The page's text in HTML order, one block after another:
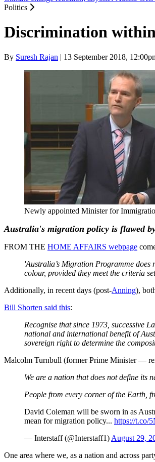
Politics
Discrimination
By Suresh Rajan | 13 September 2018,
Newly appointed Minister for
Australia's migration policy is flawed
FROM THE HOME AFFAIRS webpage
'Australia’s Migration Programme
colour, provided they meet the criteria
Additionally, in recent days (post-Anning),
Bill Shorten said this:
Recognise that since 1973,
national and international benefit of
sovereign right to determine the
Malcolm Turnbull (former Prime Minister —
We are a nation that does not define its
People from every corner of the Earth,
David Coleman will be sworn in as
mean for migration policy... https://t.co/
— Interstaff (@Interstaff1) August 29,
One area where we, as a nation and across